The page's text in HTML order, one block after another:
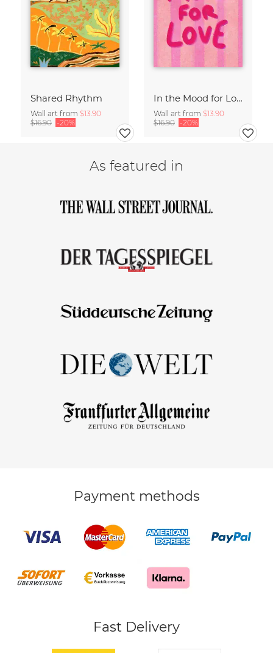
Shared Rhythm
Wall art from $13.90
$16.90 -20%
In the Mood for Love - Handlettering
Wall art from $13.90
$16.90 -20%
As featured in
Payment methods
Fast Delivery